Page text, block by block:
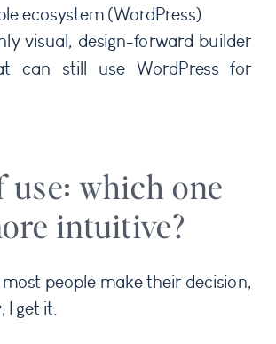
ecosystem (WordPress)
visual, design-forward builder
can still use WordPress for
use: which one
intuitive?
most people make their decision,
I get it.